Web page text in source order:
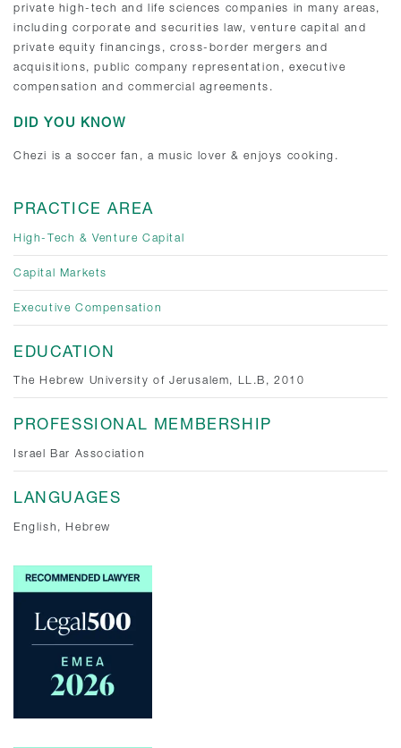
PRACTICE AREA
High-Tech & Venture Capital
Capital Markets
Executive Compensation
EDUCATION
The Hebrew University of Jerusalem, LL.B, 2010
PROFESSIONAL MEMBERSHIP
Israel Bar Association
LANGUAGES
English, Hebrew
private high-tech and life sciences companies in many areas,
including corporate and securities law, venture capital and
private equity financings, cross-border mergers and
acquisitions, public company representation, executive
compensation and commercial agreements.
DID YOU KNOW
Chezi is a soccer fan, a music lover & enjoys cooking.